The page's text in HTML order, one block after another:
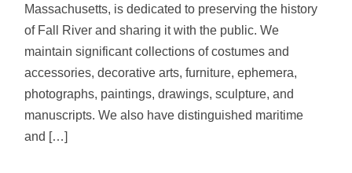
Massachusetts, is dedicated to preserving the history
of Fall River and sharing it with the public. We
maintain significant collections of costumes and
accessories, decorative arts, furniture, ephemera,
photographs, paintings, drawings, sculpture, and
manuscripts. We also have distinguished maritime
and […]